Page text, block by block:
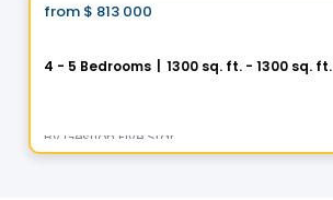
from $ 813 000
4 - 5 Bedrooms 1300 sq. ft. - 1300 sq. ft.
By Gestion Five Star